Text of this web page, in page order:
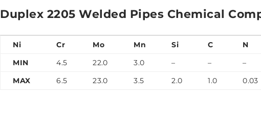
Duplex 2205 Welded Pipes Chemical
Ni Cr Mo Mn Si C N
MIN
4.5 22.0 3.0 – – –
MAX
6.5 23.0 3.5 2.0 1.0 0.03